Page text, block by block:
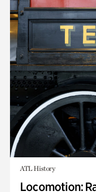
ATL History
Locomotion: